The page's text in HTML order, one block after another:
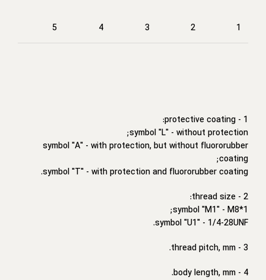
1
2
3
4
5
1 - protective coating:
symbol "L" - without protection;
symbol "A" - with protection, but without fluororubber
coating;
symbol "T" - with protection and fluororubber coating.
2 - thread size:
symbol "M1" - M8*1;
symbol "U1" - 1/4-28UNF.
3 - thread pitch, mm.
4 - body length, mm.